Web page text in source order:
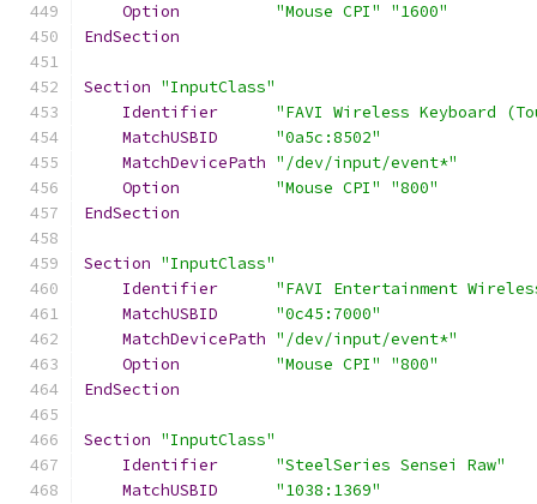
Option
"Mouse CPI"
"1600"
EndSection
Section "InputClass"
Identifier
"FAVI Wireless Keyboard
MatchUSBID
"0a5c:8502"
MatchDevicePath "/dev/input/event*"
Option
"Mouse CPI"
"800"
EndSection
Section "InputClass"
Identifier
"FAVI Entertainment
MatchUSBID
"0c45:7000"
MatchDevicePath "/dev/input/event*"
Option
"Mouse CPI"
"800"
EndSection
Section "InputClass"
Identifier
"SteelSeries Sensei Raw"
MatchUSBID
"1038:1369"